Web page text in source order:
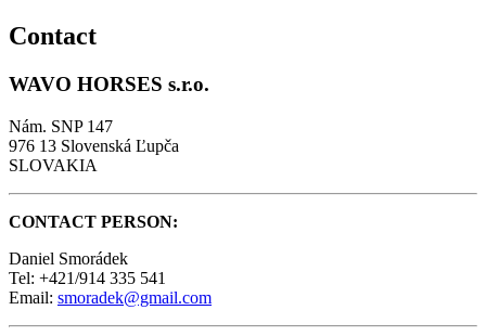
Contact
WAVO HORSES s.r.o.
Nám. SNP 147
976 13 Slovenská Ľupča
SLOVAKIA
CONTACT PERSON:
Daniel Smorádek
Tel: +421/914 335 541
Email: smoradek@gmail.com